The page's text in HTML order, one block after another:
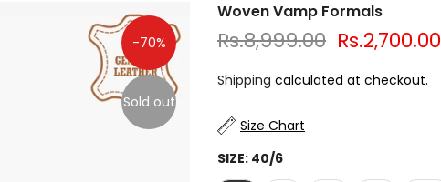
-70%
Sold out
Woven Vamp Formals
Rs.8,999.00 Rs.2,700.00
Shipping calculated at checkout.
Size Chart
SIZE: 40/6